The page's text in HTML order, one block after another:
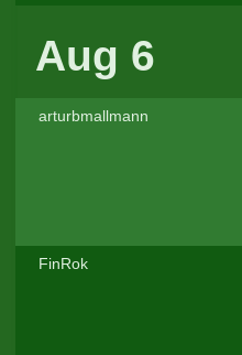
Aug 6
arturbmallmann
FinRok